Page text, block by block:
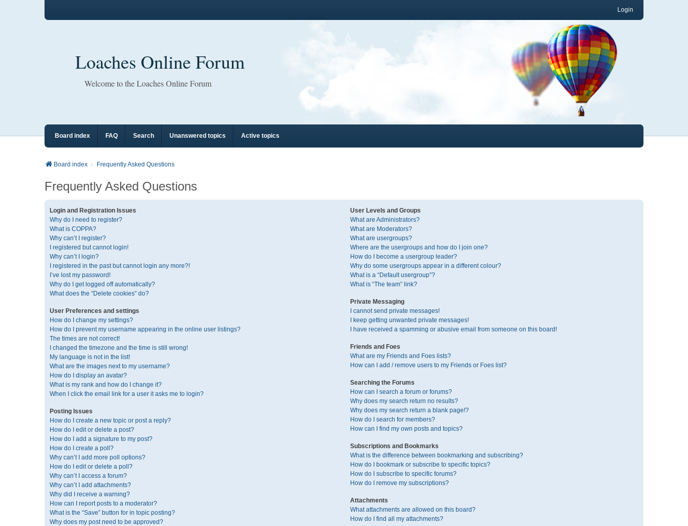
Login
Loaches Online Forum
Welcome to the Loaches Online Forum
Board index FAQ Search Unanswered topics Active topics
Board index Frequently Asked Questions
Frequently Asked Questions
Login and Registration Issues
Why do I need to register?
What is COPPA?
Why can’t I register?
I registered but cannot login!
Why can’t I login?
I registered in the past but cannot login any more?!
I’ve lost my password!
Why do I get logged off automatically?
What does the “Delete cookies” do?
User Preferences and settings
How do I change my settings?
How do I prevent my username appearing in the online user listings?
The times are not correct!
I changed the timezone and the time is still wrong!
My language is not in the list!
What are the images next to my username?
How do I display an avatar?
What is my rank and how do I change it?
When I click the email link for a user it asks me to login?
Posting Issues
How do I create a new topic or post a reply?
How do I edit or delete a post?
How do I add a signature to my post?
How do I create a poll?
Why can’t I add more poll options?
How do I edit or delete a poll?
Why can’t I access a forum?
Why can’t I add attachments?
Why did I receive a warning?
How can I report posts to a moderator?
What is the “Save” button for in topic posting?
Why does my post need to be approved?
User Levels and Groups
What are Administrators?
What are Moderators?
What are usergroups?
Where are the usergroups and how do I join one?
How do I become a usergroup leader?
Why do some usergroups appear in a different colour?
What is a “Default usergroup”?
What is “The team” link?
Private Messaging
I cannot send private messages!
I keep getting unwanted private messages!
I have received a spamming or abusive email from someone on this board!
Friends and Foes
What are my Friends and Foes lists?
How can I add / remove users to my Friends or Foes list?
Searching the Forums
How can I search a forum or forums?
Why does my search return no results?
Why does my search return a blank page!?
How do I search for members?
How can I find my own posts and topics?
Subscriptions and Bookmarks
What is the difference between bookmarking and subscribing?
How do I bookmark or subscribe to specific topics?
How do I subscribe to specific forums?
How do I remove my subscriptions?
Attachments
What attachments are allowed on this board?
How do I find all my attachments?